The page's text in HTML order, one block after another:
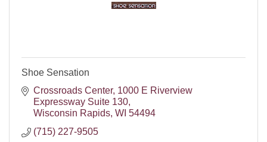
Shoe Sensation
Crossroads Center 1000 E Riverview
Expressway Suite 130
Wisconsin Rapids WI 54494
(715) 227-9505